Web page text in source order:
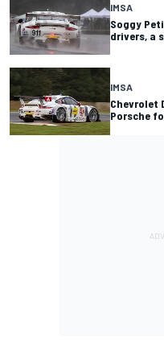
IMSA
Soggy
drivers, a
IMSA
Chevrolet
Porsche